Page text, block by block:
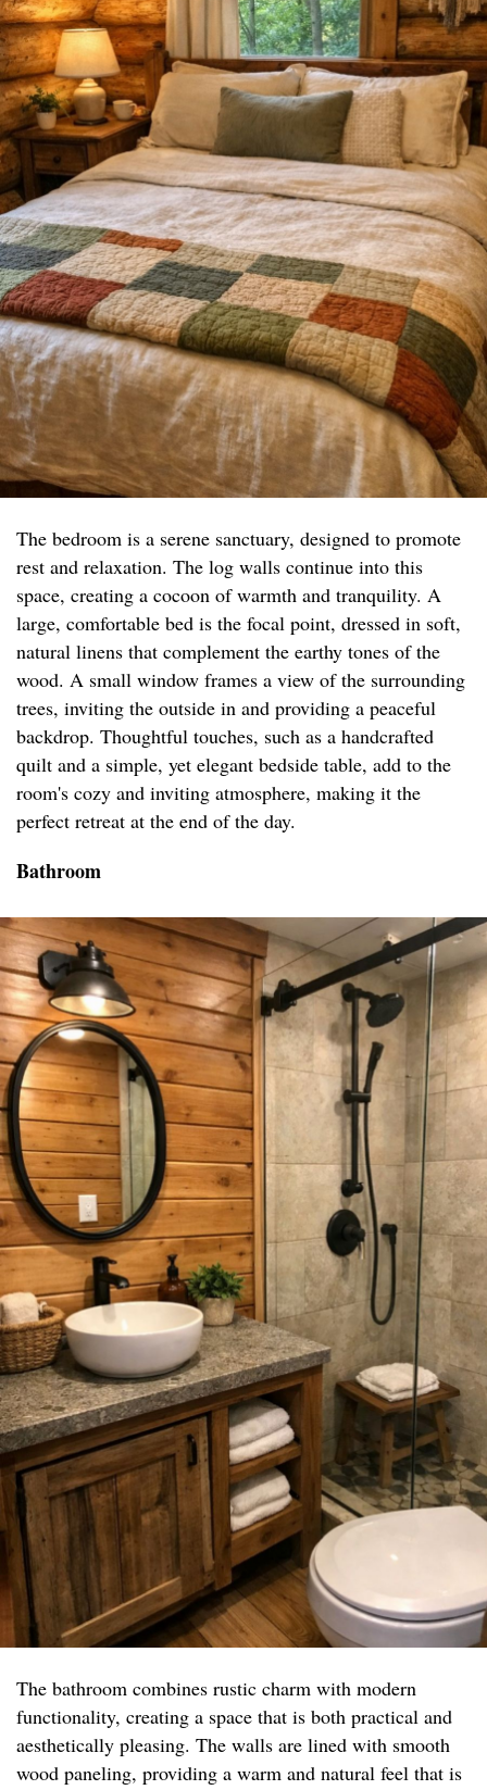
The bedroom is a serene sanctuary, designed to promote
rest and relaxation. The log walls continue into this
space, creating a cocoon of warmth and tranquility. A
large, comfortable bed is the focal point, dressed in soft,
natural linens that complement the earthy tones of the
wood. A small window frames a view of the surrounding
trees, inviting the outside in and providing a peaceful
backdrop. Thoughtful touches, such as a handcrafted
quilt and a simple, yet elegant bedside table, add to the
room's cozy and inviting atmosphere, making it the
perfect retreat at the end of the day.
Bathroom
The bathroom combines rustic charm with modern
functionality, creating a space that is both practical and
aesthetically pleasing. The walls are lined with smooth
wood paneling, providing a warm and natural feel that is